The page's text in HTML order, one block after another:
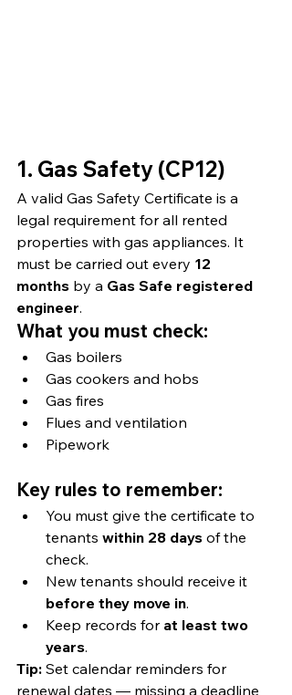
1. Gas Safety (CP12)
A valid Gas Safety Certificate is a
legal requirement for all rented
properties with gas appliances. It
must be carried out every 12
months by a Gas Safe registered
engineer.
What you must check:
Gas boilers
Gas cookers and hobs
Gas fires
Flues and ventilation
Pipework
Key rules to remember:
You must give the certificate to
tenants within 28 days of the
check.
New tenants should receive it
before they move in.
Keep records for at least two
years.
Tip: Set calendar reminders for
renewal dates — missing a deadline